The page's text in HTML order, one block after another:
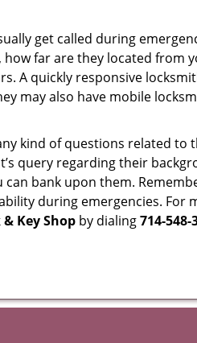
get called during
far are they located from
A quickly responsive
may also have mobile
kind of questions related to
query regarding their
bank upon them.
during emergencies. For
Key Shop by dialing714-548-